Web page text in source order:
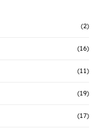
(2)
(16)
(11)
(19)
(17)